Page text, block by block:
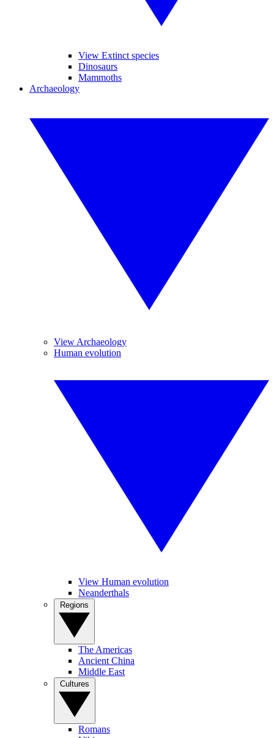
View Extinct species
Dinosaurs
Mammoths
Archaeology
View Archaeology
Human evolution
View Human evolution
Neanderthals
The Americas
Ancient China
Middle East
Romans